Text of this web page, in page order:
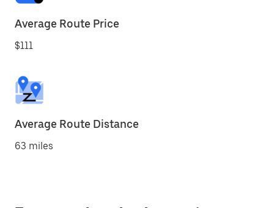
Average Route Price
$111
Average Route Distance
63 miles